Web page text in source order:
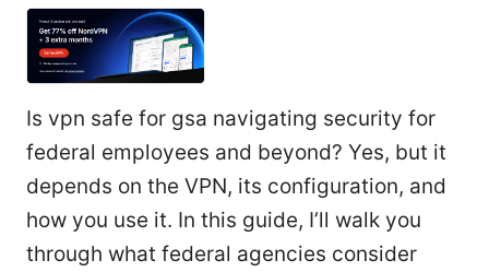
Is vpn safe for gsa navigating security for
federal employees and beyond? Yes, but it
depends on the VPN, its configuration, and
how you use it. In this guide, I’ll walk you
through what federal agencies consider